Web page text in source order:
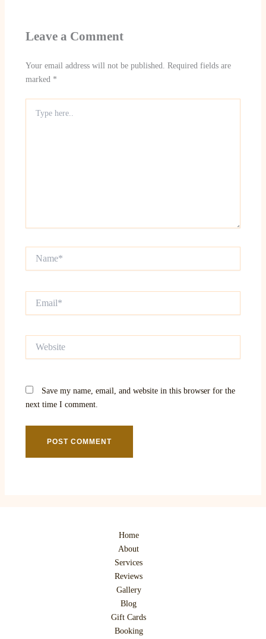
Leave a Comment
Your email address will not be published. Required fields are
marked *
here..
Save my name, email, and website in this browser for the
next time I comment.
Home
About
Services
Reviews
Gallery
Blog
Gift Cards
Booking